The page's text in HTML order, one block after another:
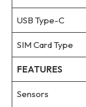
USB Type-C
SIM Card Type
FEATURES
Sensors